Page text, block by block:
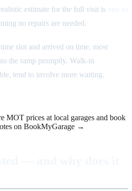
estimate for the full visit is
no repairs are needed.
slot and arrived on time, most
the ramp promptly. Walk-in
tend to involve more waiting.
MOT prices at local garages and book
on BookMyGarage →